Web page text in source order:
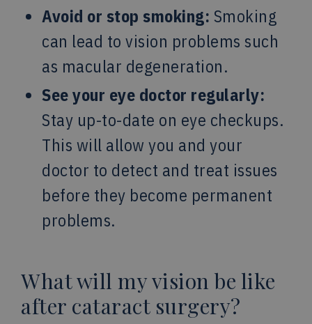
Avoid or stop smoking: Smoking
can lead to vision problems such
as macular degeneration.
See your eye doctor regularly:
Stay up-to-date on eye checkups.
This will allow you and your
doctor to detect and treat issues
before they become permanent
problems.
What will my vision be like
after cataract surgery?